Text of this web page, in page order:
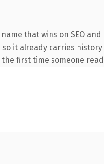
that wins on SEO
it already carries
first time someone